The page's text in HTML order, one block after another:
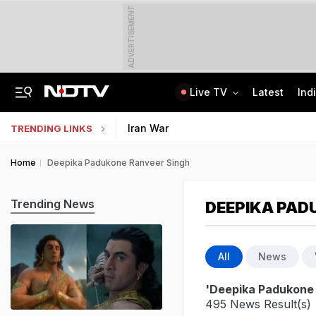
ADVERTISEMENT
Live TV Latest
TRENDING LINKS Iran War
Home Deepika Padukone Ranveer Singh
DEEPIKA
All News
'Deepika
495 News Result(s)
Trending News